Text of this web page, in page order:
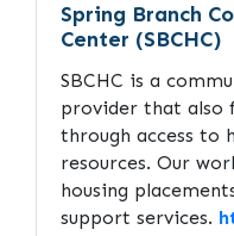
Spring Branch
Center (SBCHC)
SBCHC is a
provider that also
through access to
resources. Our
housing
support services.